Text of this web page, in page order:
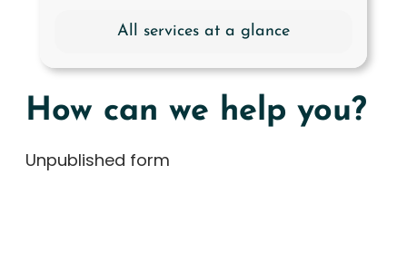
All services at a glance
How can we help you?
Unpublished form